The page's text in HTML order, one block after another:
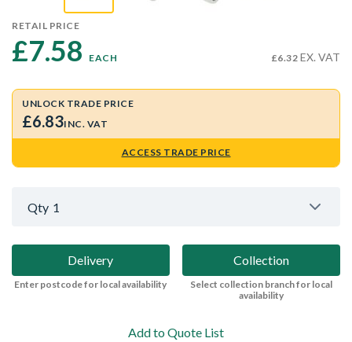
RETAIL PRICE
£7.58 EACH £6.32 EX. VAT
UNLOCK TRADE PRICE
£6.83INC. VAT
ACCESS TRADE PRICE
Qty 1
Delivery
Enter postcode for local availability
Collection
Select collection branch for local
availability
Add to Quote List